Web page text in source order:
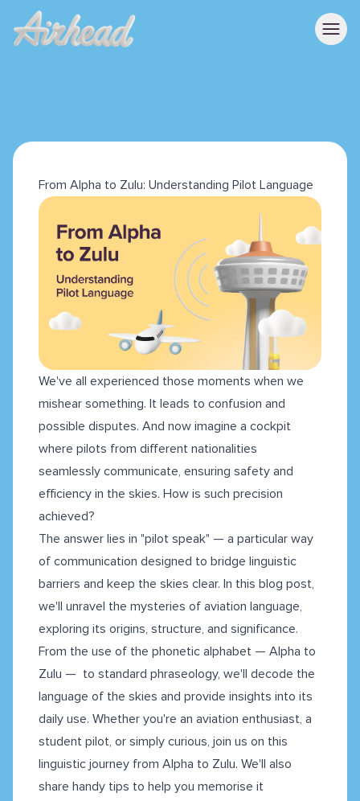
From Alpha to Zulu: Understanding Pilot Language
We've all experienced those moments when we
mishear something. It leads to confusion and
possible disputes. And now imagine a cockpit
where pilots from different nationalities
seamlessly communicate, ensuring safety and
efficiency in the skies. How is such precision
achieved?
The answer lies in "pilot speak" — a particular way
of communication designed to bridge linguistic
barriers and keep the skies clear. In this blog post,
we'll unravel the mysteries of aviation language,
exploring its origins, structure, and significance.
From the use of the phonetic alphabet — Alpha to
Zulu — to standard phraseology, we'll decode the
language of the skies and provide insights into its
daily use. Whether you're an aviation enthusiast, a
student pilot, or simply curious, join us on this
linguistic journey from Alpha to Zulu. We'll also
share handy tips to help you memorise it